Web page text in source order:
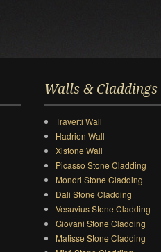
Walls & Claddings
Traverti Wall
Hadrien Wall
Xistone Wall
Picasso Stone Cladding
Mondri Stone Cladding
Dali Stone Cladding
Vesuvius Stone Cladding
Giovani Stone Cladding
Matisse Stone Cladding